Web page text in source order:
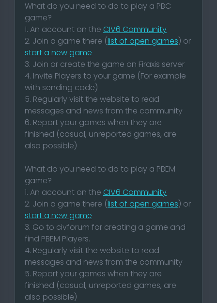
What do you need to do to play a PBC
game?
1. An account on the CIV6 Community
2. Join a game there (list of open games) or
start a new game
3. Join or create the game on Firaxis server
4. Invite Players to your game (For example
with sending code)
5. Regularly visit the website to read
messages and news from the community
6. Report your games when they are
finished (casual, unreported games, are
also possible)
What do you need to do to play a PBEM
game?
1. An account on the CIV6 Community
2. Join a game there (list of open games) or
start a new game
3. Go to civforum for creating a game and
find PBEM Players.
4. Regularly visit the website to read
messages and news from the community
5. Report your games when they are
finished (casual, unreported games, are
also possible)